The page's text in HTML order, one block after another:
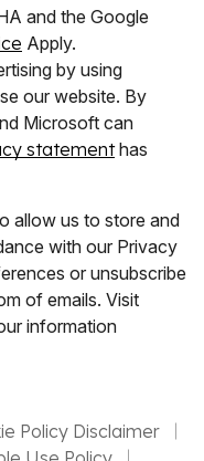
and the Google
Apply.
by using
our website. By
Microsoft can
statementhas
allow us to store and
with our Privacy
or unsubscribe
of emails. Visit
information
Policy Disclaimer